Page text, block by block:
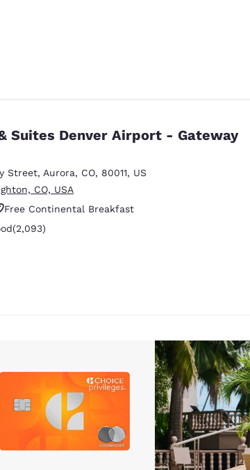
Suites Denver Airport - Gateway
Street, Aurora, CO, 80011, US
CO, USA
Free Continental Breakfast
2093 reviews
(2,093)